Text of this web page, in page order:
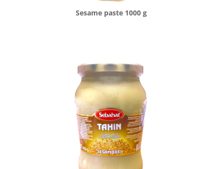
Sesame paste 1000 g